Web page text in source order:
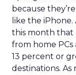
because
like the
this month that
from home PCs
13 percent or
destinations.